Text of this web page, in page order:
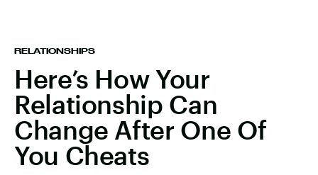
RELATIONSHIPS
Here’s How Your
Relationship Can
Change After One Of
You Cheats